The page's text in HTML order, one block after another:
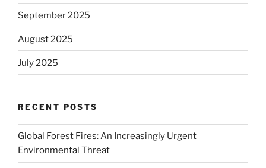
September 2025
August 2025
July 2025
RECENT POSTS
Global Forest Fires: An Increasingly Urgent
Environmental Threat